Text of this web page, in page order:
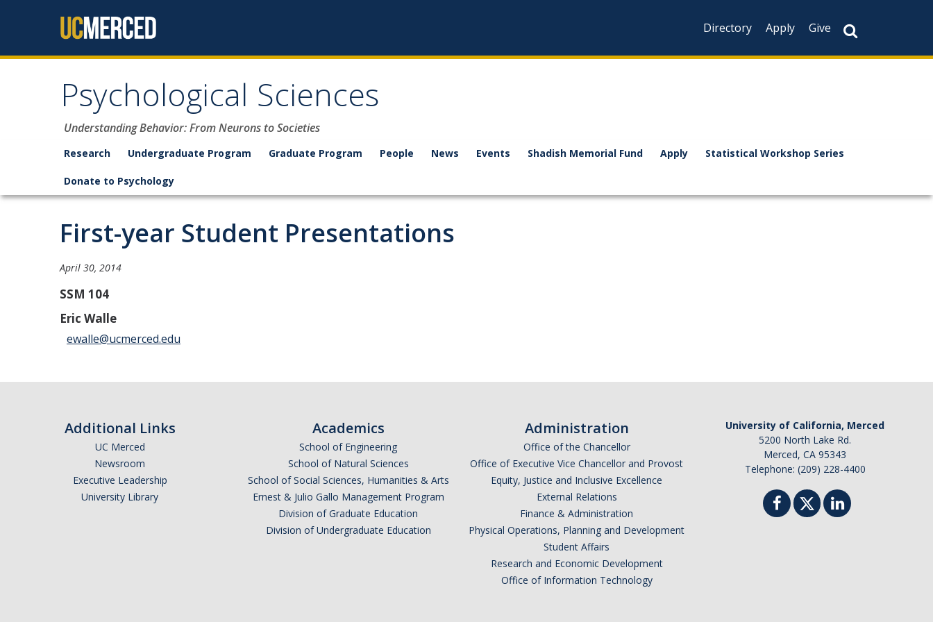
Directory
Apply Give
Psychological Sciences
Understanding Behavior: From Neurons to Societies
Research Undergraduate Program Graduate Program People News Events Shadish Memorial Fund Apply Statistical Workshop Series
Donate to Psychology
First-year Student Presentations
April 30, 2014
SSM 104
Eric Walle
ewalle@ucmerced.edu
Additional Links
UC Merced
Newsroom
Executive Leadership
University Library
Academics
School of Engineering
School of Natural Sciences
School of Social Sciences, Humanities & Arts
Ernest & Julio Gallo Management Program
Division of Graduate Education
Division of Undergraduate Education
Administration
Office of the Chancellor
Office of Executive Vice Chancellor and Provost
Equity, Justice and Inclusive Excellence
External Relations
Finance & Administration
Physical Operations, Planning and Development
Student Affairs
Research and Economic Development
Office of Information Technology
University of California, Merced
5200 North Lake Rd.
Merced, CA 95343
Telephone: (209) 228-4400